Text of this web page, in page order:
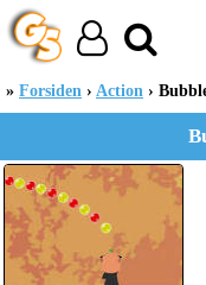
Forsiden Action